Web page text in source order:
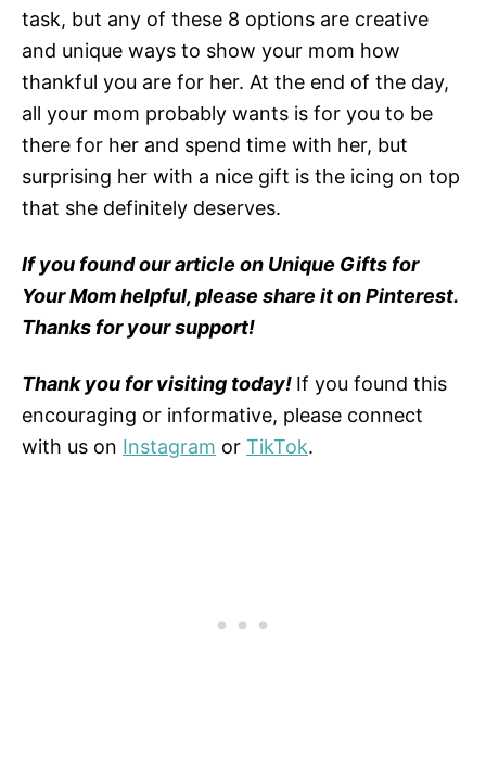
task, but any of these 8 options are creative
and unique ways to show your mom how
thankful you are for her. At the end of the day,
all your mom probably wants is for you to be
there for her and spend time with her, but
surprising her with a nice gift is the icing on top
that she definitely deserves.
If you found our article on Unique Gifts for
Your Mom helpful, please share it on Pinterest.
Thanks for your support!
Thank you for visiting today! If you found this
encouraging or informative, please connect
with us on Instagram or TikTok.